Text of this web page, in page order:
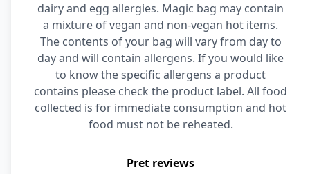
dairy and egg allergies. Magic bag may contain
a mixture of vegan and non-vegan hot items.
The contents of your bag will vary from day to
day and will contain allergens. If you would like
to know the specific allergens a product
contains please check the product label. All food
collected is for immediate consumption and hot
food must not be reheated.
Pret reviews